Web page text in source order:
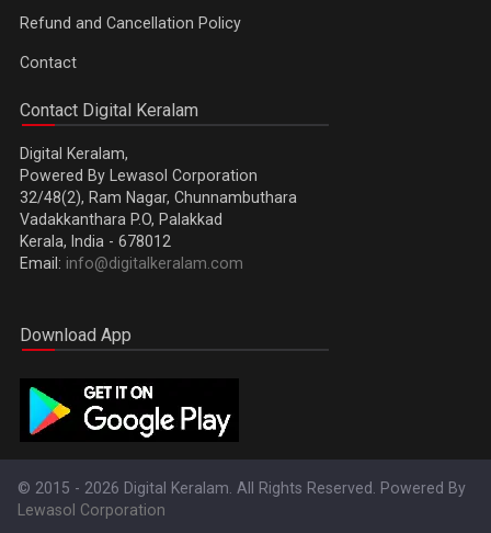
Refund and Cancellation Policy
Contact
Contact Digital Keralam
Digital Keralam,
Powered By Lewasol Corporation
32/48(2), Ram Nagar, Chunnambuthara
Vadakkanthara P.O, Palakkad
Kerala, India - 678012
Email: info@digitalkeralam.com
Download App
© 2015 - 2026 Digital Keralam. All Rights Reserved. Powered By
Lewasol Corporation